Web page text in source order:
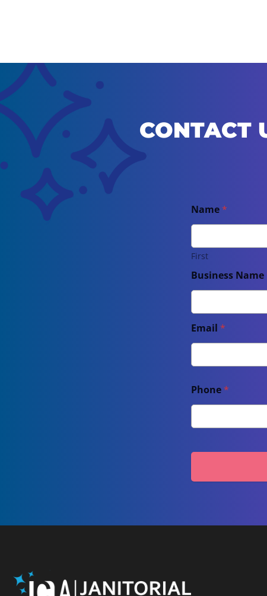
CONTACT
Name *
First
Business Name
Email *
Phone *